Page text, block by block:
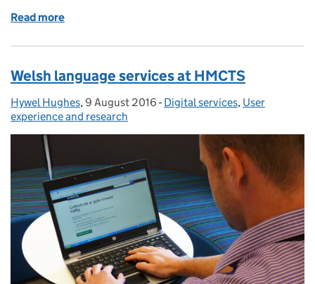
Read more
Welsh language services at HMCTS
Posted by:
Hywel Hughes, Posted on:
9 August 2016 - Categories:
Digital services, User
experience and research